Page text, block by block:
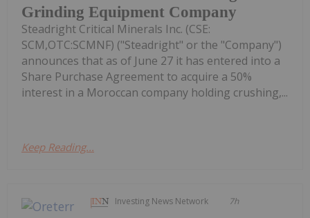
Grinding Equipment Company
Steadright Critical Minerals Inc. (CSE:
SCM,OTC:SCMNF) ("Steadright" or the "Company")
announces that as of June 27 it has entered into a
Share Purchase Agreement to acquire a 50%
interest in a Moroccan company holding crushing,...
Keep Reading...
Investing News Network 7h